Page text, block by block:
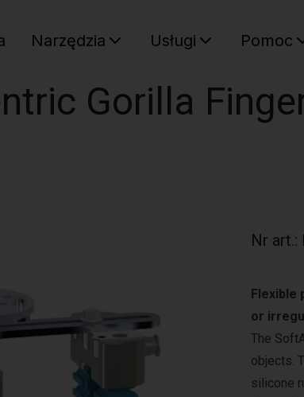
Narzędzia Usługi Pomoc
Gorilla
Nr art.:
Flexible
or
The
objects.
silicone